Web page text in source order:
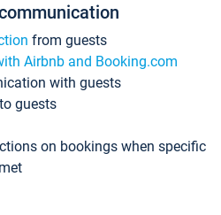
from guests
Airbnb and Booking.com
with guests
guests
on bookings when specific